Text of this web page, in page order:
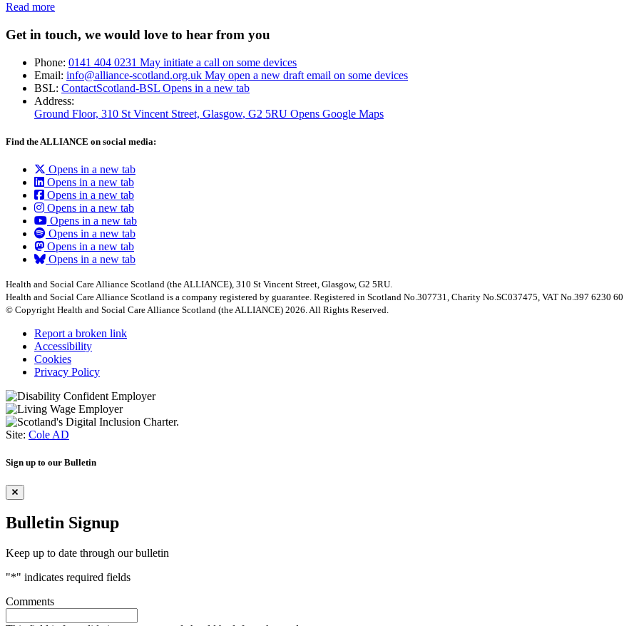
Read more
Get in touch, we would love to hear from you
Phone: 0141 404 0231 May initiate a call on some devices
Email: info@alliance-scotland.org.uk May open a new draft email on some devices
BSL: ContactScotland-BSL Opens in a new tab
Address:
Ground Floor, 310 St Vincent Street, Glasgow, G2 5RU Opens Google Maps
Find the ALLIANCE on social media:
Opens in a new tab
Opens in a new tab
Opens in a new tab
Opens in a new tab
Opens in a new tab
Opens in a new tab
Opens in a new tab
Opens in a new tab
Health and Social Care Alliance Scotland (the ALLIANCE), 310 St Vincent Street, Glasgow, G2 5RU.
Health and Social Care Alliance Scotland is a company registered by guarantee. Registered in Scotland No.307731, Charity No.SC037475, VAT No.397 6230 60
© Copyright Health and Social Care Alliance Scotland (the ALLIANCE) 2026. All Rights Reserved.
Report a broken link
Accessibility
Cookies
Privacy Policy
Site: Cole AD
Sign up to our Bulletin
Bulletin Signup
Keep up to date through our bulletin
"*" indicates required fields
Comments